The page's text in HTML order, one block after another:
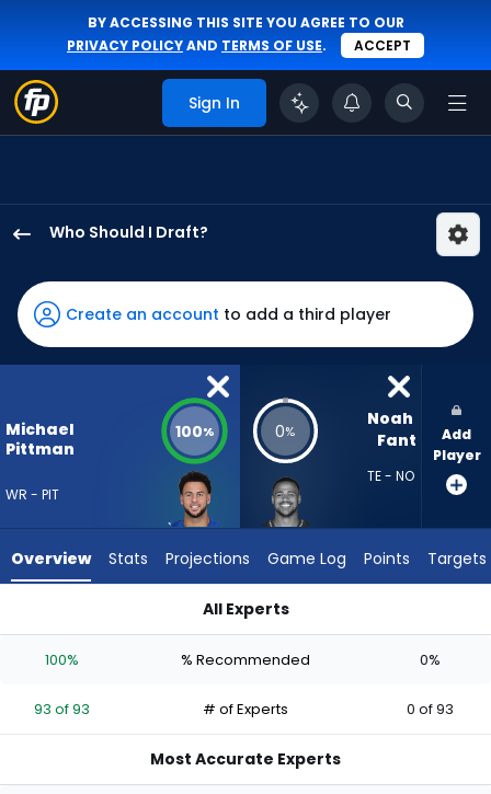
BY ACCESSING THIS SITE YOU AGREE TO OUR
PRIVACY POLICYAND TERMS OF USE. ACCEPT
Sign In
Who Should I Draft?
Pittman
Jr.
has
100
the
from
93
Fant
0
the
Create an account to add a third player
Michael
Pittman
WR - PIT
100% 0%
Noah
Fant
TE - NO
Add
Player
Overview Stats Projections Game Log Points Targets
All Experts
100% % Recommended 0%
93 of 93 # of Experts 0 of 93
Most Accurate Experts